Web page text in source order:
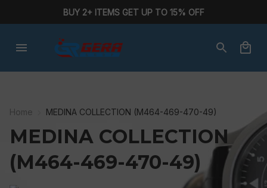
BUY 2+ ITEMS GET UP TO 15% OFF
Home MEDINA COLLECTION (M464-469-470-49)
MEDINA COLLECTION
(M464-469-470-49)